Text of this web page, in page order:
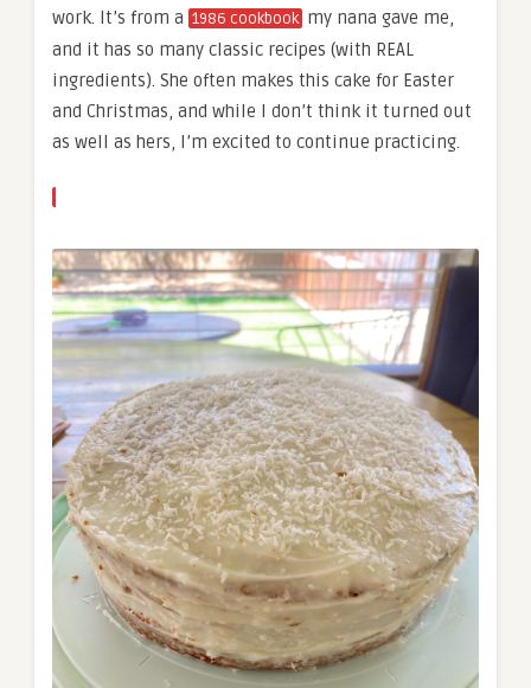
work. It’s from a 1986 cookbook my nana gave me,
and it has so many classic recipes (with REAL
ingredients). She often makes this cake for Easter
and Christmas, and while I don’t think it turned out
as well as hers, I’m excited to continue practicing.